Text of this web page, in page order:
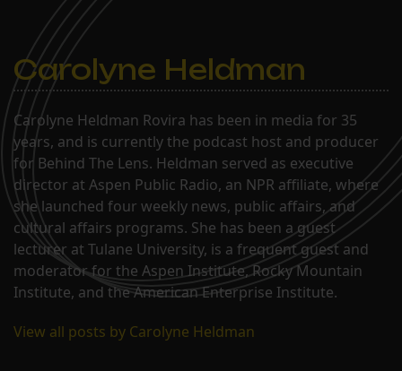
Carolyne Heldman
Carolyne Heldman Rovira has been in media for 35
years, and is currently the podcast host and producer
for Behind The Lens. Heldman served as executive
director at Aspen Public Radio, an NPR affiliate, where
she launched four weekly news, public affairs, and
cultural affairs programs. She has been a guest
lecturer at Tulane University, is a frequent guest and
moderator for the Aspen Institute, Rocky Mountain
Institute, and the American Enterprise Institute.
View all posts by Carolyne Heldman